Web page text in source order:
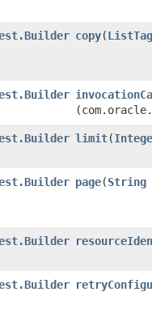
copy​(
limit​(
page​(String